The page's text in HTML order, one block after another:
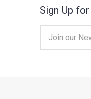
Sign Up
Address